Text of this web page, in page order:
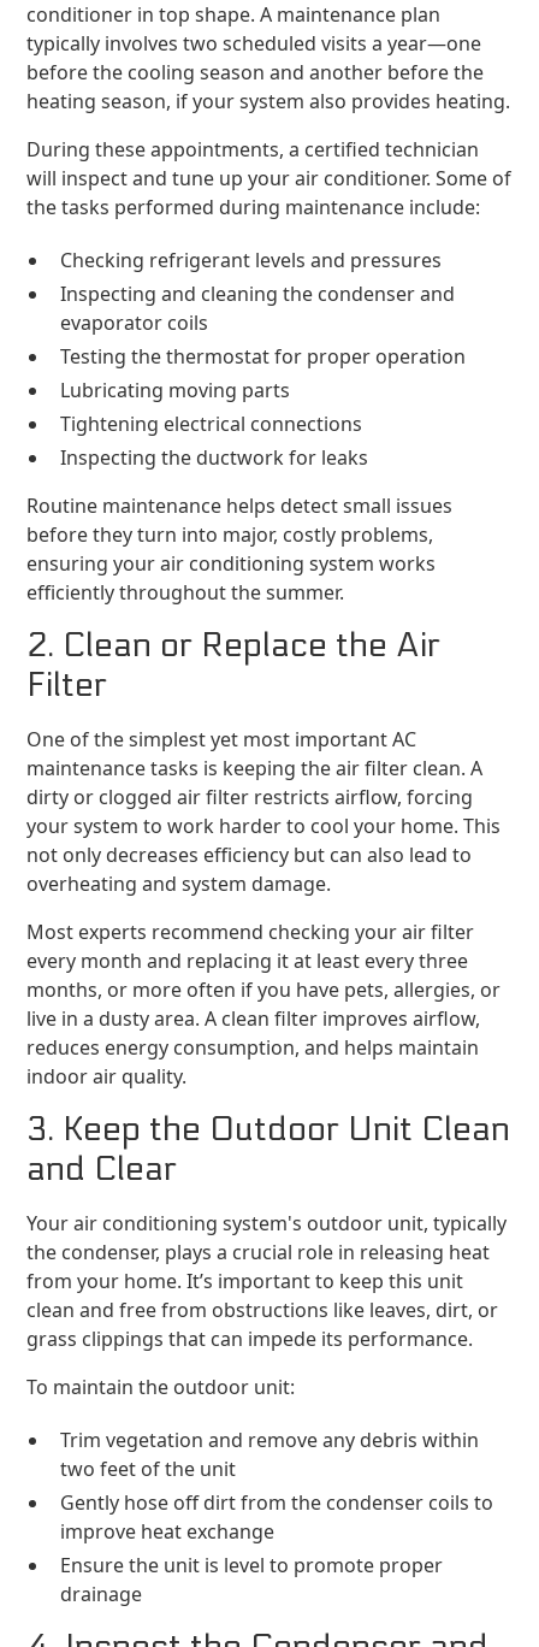
conditioner in top shape. A maintenance plan
typically involves two scheduled visits a year—one
before the cooling season and another before the
heating season, if your system also provides heating.
During these appointments, a certified technician
will inspect and tune up your air conditioner. Some of
the tasks performed during maintenance include:
Checking refrigerant levels and pressures
Inspecting and cleaning the condenser and
evaporator coils
Testing the thermostat for proper operation
Lubricating moving parts
Tightening electrical connections
Inspecting the ductwork for leaks
Routine maintenance helps detect small issues
before they turn into major, costly problems,
ensuring your air conditioning system works
efficiently throughout the summer.
2. Clean or Replace the Air
Filter
One of the simplest yet most important AC
maintenance tasks is keeping the air filter clean. A
dirty or clogged air filter restricts airflow, forcing
your system to work harder to cool your home. This
not only decreases efficiency but can also lead to
overheating and system damage.
Most experts recommend checking your air filter
every month and replacing it at least every three
months, or more often if you have pets, allergies, or
live in a dusty area. A clean filter improves airflow,
reduces energy consumption, and helps maintain
indoor air quality.
3. Keep the Outdoor Unit Clean
and Clear
Your air conditioning system's outdoor unit, typically
the condenser, plays a crucial role in releasing heat
from your home. It’s important to keep this unit
clean and free from obstructions like leaves, dirt, or
grass clippings that can impede its performance.
To maintain the outdoor unit:
Trim vegetation and remove any debris within
two feet of the unit
Gently hose off dirt from the condenser coils to
improve heat exchange
Ensure the unit is level to promote proper
drainage